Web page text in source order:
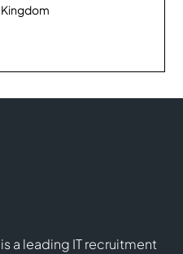
a leading IT recruitment